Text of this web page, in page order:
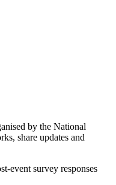
by the National
share updates and
event survey responses